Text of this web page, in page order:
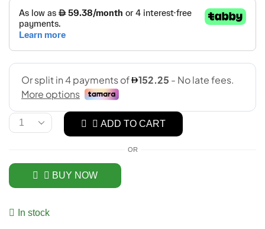
ADD TO CART
OR
BUY NOW
In stock